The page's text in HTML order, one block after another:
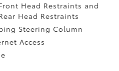
Head Restraints and
Head Restraints
Steering Column
Access